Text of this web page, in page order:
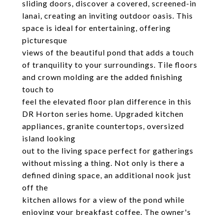
sliding doors, discover a covered, screened-in
lanai, creating an inviting outdoor oasis. This
space is ideal for entertaining, offering
picturesque
views of the beautiful pond that adds a touch
of tranquility to your surroundings. Tile floors
and crown molding are the added finishing
touch to
feel the elevated floor plan difference in this
DR Horton series home. Upgraded kitchen
appliances, granite countertops, oversized
island looking
out to the living space perfect for gatherings
without missing a thing. Not only is there a
defined dining space, an additional nook just
off the
kitchen allows for a view of the pond while
enjoying your breakfast coffee. The owner's